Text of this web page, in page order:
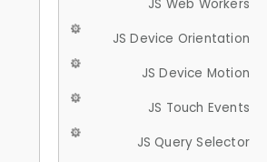
JS Web Workers
JS Device Orientation
JS Device Motion
JS Touch Events
JS Query Selector